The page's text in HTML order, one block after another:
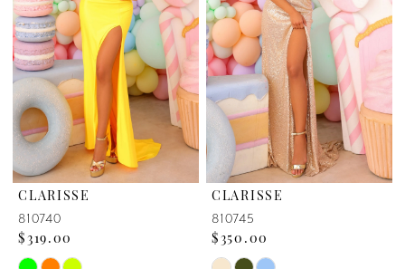
end
end
CLARISSE
810740
$319.00
CLARISSE
810745
$350.00